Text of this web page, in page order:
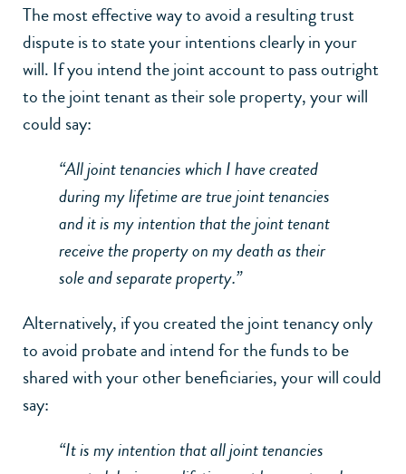
The most effective way to avoid a resulting trust
dispute is to state your intentions clearly in your
will. If you intend the joint account to pass outright
to the joint tenant as their sole property, your will
could say:
“All joint tenancies which I have created
during my lifetime are true joint tenancies
and it is my intention that the joint tenant
receive the property on my death as their
sole and separate property.”
Alternatively, if you created the joint tenancy only
to avoid probate and intend for the funds to be
shared with your other beneficiaries, your will could
say:
“It is my intention that all joint tenancies